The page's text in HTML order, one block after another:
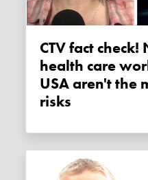
CTV fact check! No, Canadian
health care
USA aren't the
risks